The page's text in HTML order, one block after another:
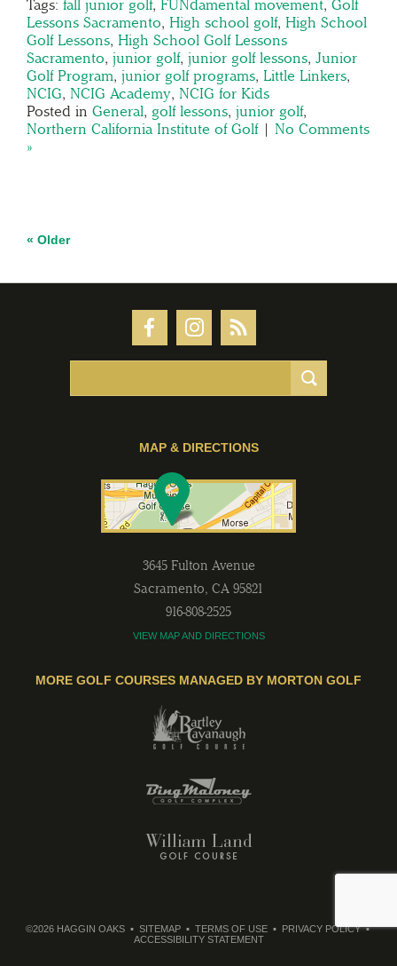
Tags: fall junior golf, FUNdamental movement, Golf
Lessons Sacramento, High school golf, High School
Golf Lessons, High School Golf Lessons
Sacramento, junior golf, junior golf lessons, Junior
Golf Program, junior golf programs, Little Linkers,
NCIG, NCIG Academy, NCIG for Kids
Posted in General, golf lessons, junior golf,
Northern California Institute of Golf| No Comments
»
« Older
MAP & DIRECTIONS
3645 Fulton Avenue
Sacramento, CA 95821
916-808-2525
VIEW MAP AND DIRECTIONS
MORE GOLF COURSES MANAGED BY MORTON GOLF
©2026 HAGGIN OAKS SITEMAP TERMS OF USE
PRIVACY POLICY
ACCESSIBILITY STATEMENT